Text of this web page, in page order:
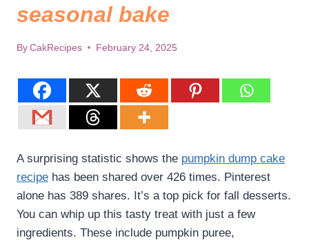
seasonal bake
By CakRecipes February 24, 2025
A surprising statistic shows the pumpkin dump cake
recipe has been shared over 426 times. Pinterest
alone has 389 shares. It’s a top pick for fall desserts.
You can whip up this tasty treat with just a few
ingredients. These include pumpkin puree,